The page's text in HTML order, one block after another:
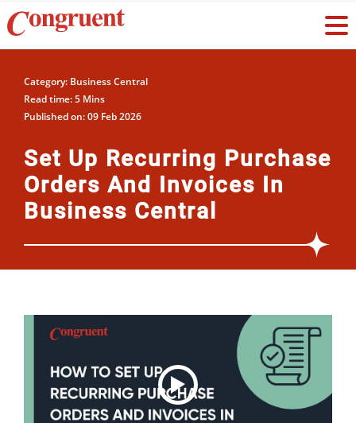
Category: Business Central
Read time: 5 Mins
Published on: 09 Feb 2026
Set Up Recurring Purchase
Orders And Invoices In
Business Central